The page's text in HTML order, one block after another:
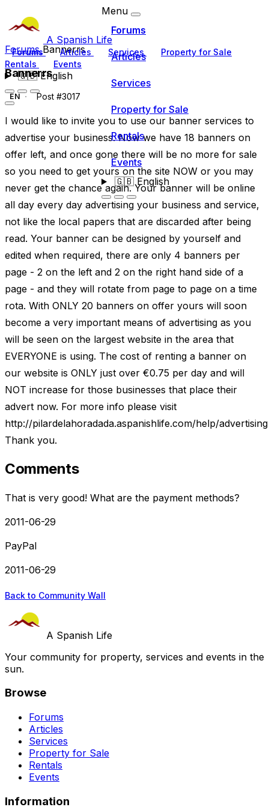
A Spanish Life
Forums Articles Services
Property for Sale
Rentals
Events
🇬🇧English
Menu
Forums
Articles
Services
Property for Sale
Rentals
Events
🇬🇧English
ForumsBannerrs
Bannerrs
EN Post #3017
I would like to invite you to use our banner services to
advertise your business. Now we have 18 banners on
offer left, and once gone there will be no more for sale
so you need to get yours on the site NOW or you may
never get the chance again. Your banner will be online
all day every day advertising your business and service,
not like the local papers that are discarded after being
read. Your banner can be designed by yourself and
edited when required, there are only 4 banners per
page - 2 on the left and 2 on the right hand side of a
page - and they will rotate from page to page on a time
rota. With ONLY 20 banners on offer yours will soon
become a very important means of advertising as you
will be seen on the largest website in the area that
EVERYONE is using. The cost of renting a banner on
our website is ONLY just over €0.75 per day and will
NOT increase for those businesses that place their
advert now. For more info please visit
http://pilardelahoradada.aspanishlife.com/help/advertising
Thank you.
Comments
That is very good! What are the payment methods?
2011-06-29
PayPal
2011-06-29
Back to Community Wall
A Spanish Life
Your community for property, services and events in the
sun.
Browse
Forums
Articles
Services
Property for Sale
Rentals
Events
Information